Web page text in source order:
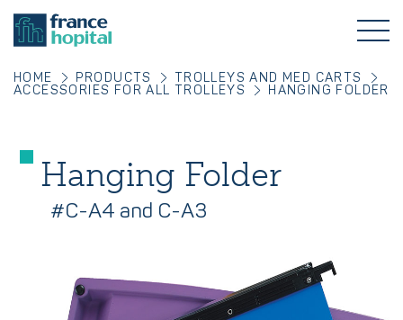
HOME PRODUCTS
TROLLEYS AND MED CARTS
ACCESSORIES FOR ALL TROLLEYS
HANGING FOLDER
Hanging Folder
#C-A4 and C-A3